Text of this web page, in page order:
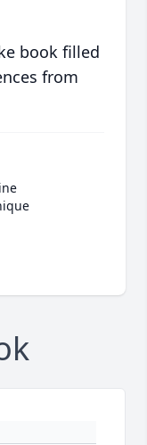
book filled
from